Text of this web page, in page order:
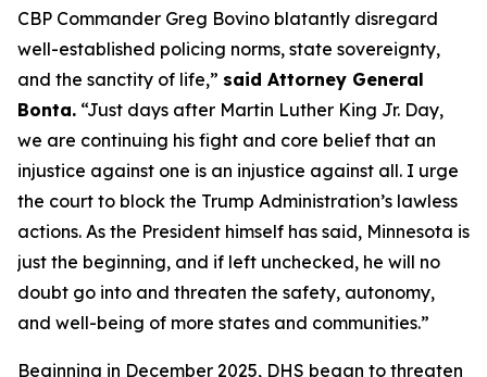
CBP Commander Greg Bovino blatantly disregard
well-established policing norms, state sovereignty,
and the sanctity of life,” said Attorney General
Bonta. “Just days after Martin Luther King Jr. Day,
we are continuing his fight and core belief that an
injustice against one is an injustice against all. I urge
the court to block the Trump Administration’s lawless
actions. As the President himself has said, Minnesota is
just the beginning, and if left unchecked, he will no
doubt go into and threaten the safety, autonomy,
and well-being of more states and communities.”
Beginning in December 2025, DHS began to threaten